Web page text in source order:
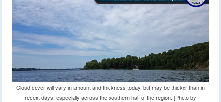
Cloud cover will vary in amount and thickness today, but may be thicker than in
recent days, especially across the southern half of the region. [Photo by